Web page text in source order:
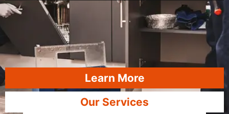
Learn More
Our Services